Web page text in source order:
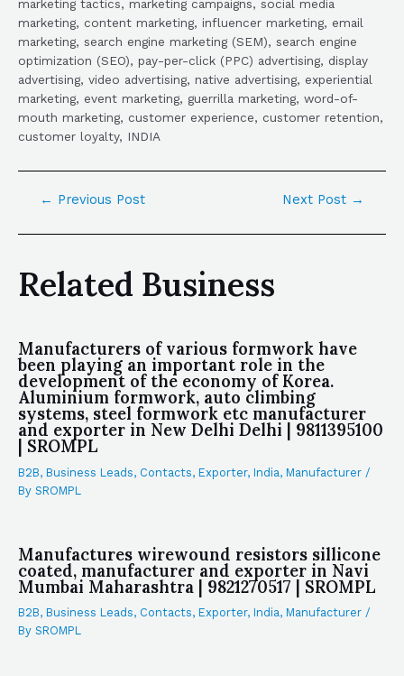
marketing tactics, marketing campaigns, social media
marketing, content marketing, influencer marketing, email
marketing, search engine marketing (SEM), search engine
optimization (SEO), pay-per-click (PPC) advertising, display
advertising, video advertising, native advertising, experiential
marketing, event marketing, guerrilla marketing, word-of-
mouth marketing, customer experience, customer retention,
customer loyalty, INDIA
← Previous Post Next Post →
Related Business
Manufacturers of various formwork have
been playing an important role in the
development of the economy of Korea.
Aluminium formwork, auto climbing
systems, steel formwork etc manufacturer
and exporter in New Delhi Delhi | 9811395100
| SROMPL
B2B, Business Leads, Contacts, Exporter, India, Manufacturer /
By SROMPL
Manufactures wirewound resistors sillicone
coated, manufacturer and exporter in Navi
Mumbai Maharashtra | 9821270517 | SROMPL
B2B, Business Leads, Contacts, Exporter, India, Manufacturer /
By SROMPL